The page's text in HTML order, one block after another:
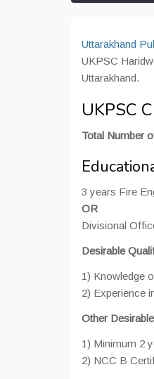
Uttarakhand
UKPSC
Uttarakhand.
UKPSC
Total Number
3 years Fire
OR
Divisional
Desirable
1) Knowledge
2) Experience
Other
1) Minimum 2
2) NCC B